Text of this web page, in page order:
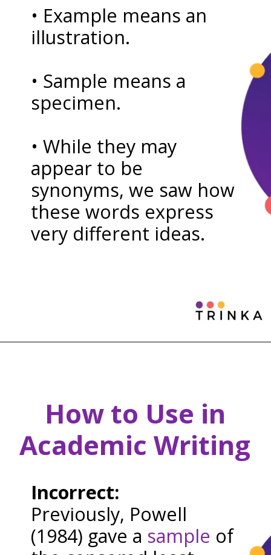
• Example means an
illustration.
• Sample means a
specimen.
• While they may
appear to be
synonyms, we saw how
these words express
very different ideas.
How to Use in
Academic Writing
Incorrect:
Previously, Powell
(1984) gave a sample of